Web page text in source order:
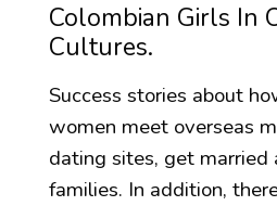
Colombian Girls In
Cultures.
Success stories about
women meet overseas
dating sites, get married
families. In addition,